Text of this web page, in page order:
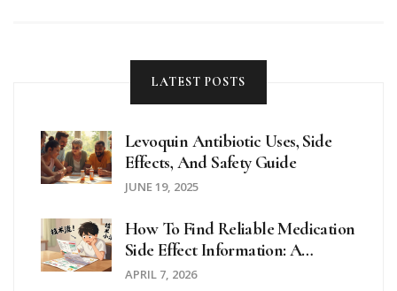
LATEST POSTS
Levoquin Antibiotic Uses, Side
Effects, And Safety Guide
JUNE 19, 2025
How To Find Reliable Medication
Side Effect Information: A
Complete Guide
APRIL 7, 2026